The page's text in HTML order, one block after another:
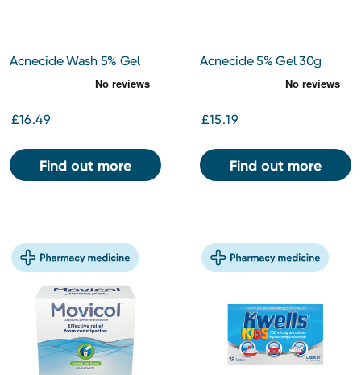
Acnecide Wash 5% Gel
£16.49
Find out more
Acnecide 5% Gel 30g
£15.19
Find out more